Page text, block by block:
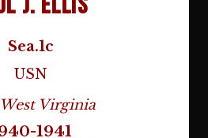
Sea.1c
USN
West Virginia
1941